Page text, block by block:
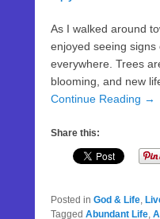
As I walked around
enjoyed seeing
everywhere. Trees
blooming, and new
Continue Reading →
Share this:
Posted in God & Life,
Tagged Abundant Life,